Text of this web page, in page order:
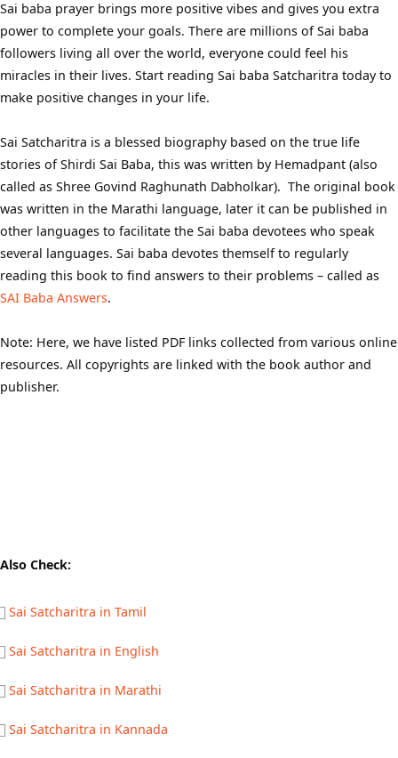
Sai baba prayer brings more positive vibes and gives you extra
power to complete your goals. There are millions of Sai baba
followers living all over the world, everyone could feel his
miracles in their lives. Start reading Sai baba Satcharitra today to
make positive changes in your life.
Sai Satcharitra is a blessed biography based on the true life
stories of Shirdi Sai Baba, this was written by Hemadpant (also
called as Shree Govind Raghunath Dabholkar). The original book
was written in the Marathi language, later it can be published in
other languages to facilitate the Sai baba devotees who speak
several languages. Sai baba devotes themself to regularly
reading this book to find answers to their problems – called as
SAI Baba Answers.
Note: Here, we have listed PDF links collected from various online
resources. All copyrights are linked with the book author and
publisher.
Also Check:
Sai Satcharitra in Tamil
Sai Satcharitra in English
Sai Satcharitra in Marathi
Sai Satcharitra in Kannada